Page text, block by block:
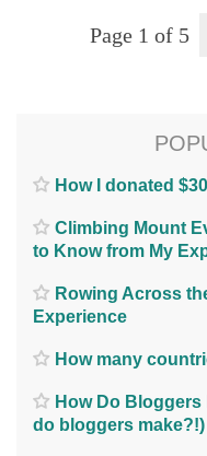
Page 1 of 5
How I donated
Climbing Mount
to Know from My
Rowing Across
Experience
How many
How Do Bloggers
do bloggers make?!)